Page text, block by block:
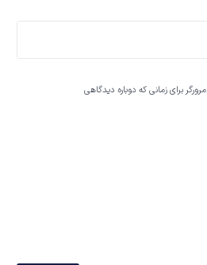
برای زمانی که دوباره دیدگاهی